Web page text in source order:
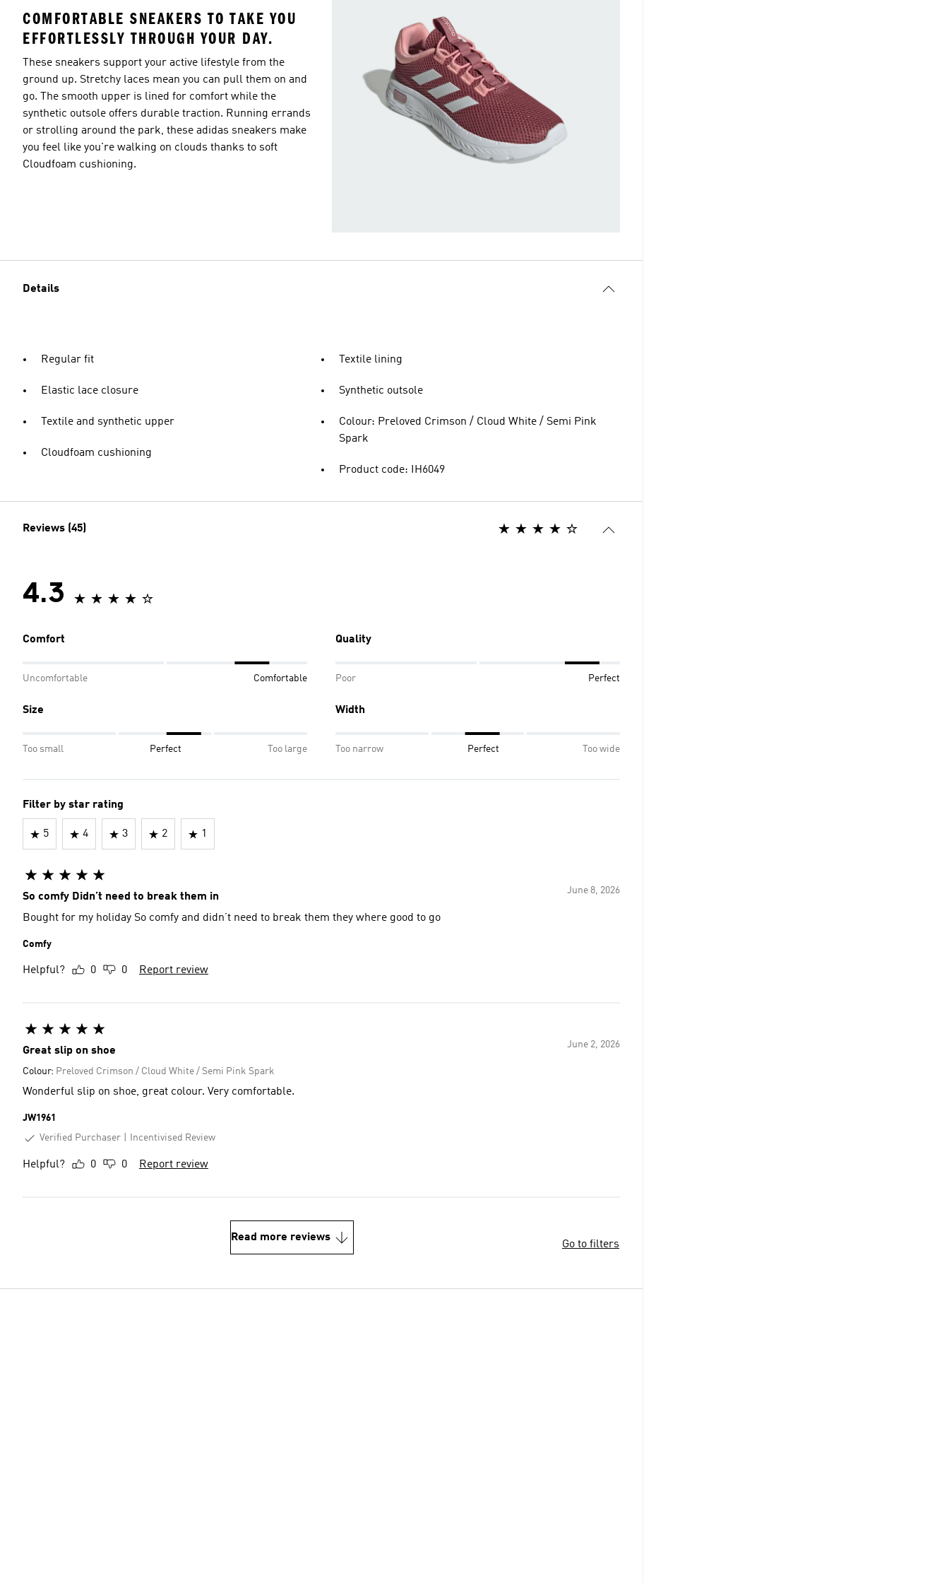
COMFORTABLE SNEAKERS TO TAKE YOU
EFFORTLESSLY THROUGH YOUR DAY.
These sneakers support your active lifestyle from the
ground up. Stretchy laces mean you can pull them on and
go. The smooth upper is lined for comfort while the
synthetic outsole offers durable traction. Running errands
or strolling around the park, these adidas sneakers make
you feel like you're walking on clouds thanks to soft
Cloudfoam cushioning.
Details
Regular fit
Elastic lace closure
Textile and synthetic upper
Cloudfoam cushioning
Textile lining
Synthetic outsole
Colour: Preloved Crimson / Cloud White / Semi Pink
Spark
Product code: IH6049
Reviews (45)
4.3
Comfort
Uncomfortable Comfortable
Quality
Poor Perfect
Size
Too small Perfect Too large
Width
Too narrow Perfect Too wide
Filter by star rating
5 4 3 2 1
June 8, 2026
So comfy Didn’t need to break them in
Bought for my holiday So comfy and didn’t need to break them they where good to go
Comfy
Helpful? 0 0 Report review
June 2, 2026
Great slip on shoe
Colour: Preloved Crimson / Cloud White / Semi Pink Spark
Wonderful slip on shoe, great colour. Very comfortable.
JW1961
Verified Purchaser
Incentivised Review
Helpful? 0 0 Report review
Read more reviews
Go to filters